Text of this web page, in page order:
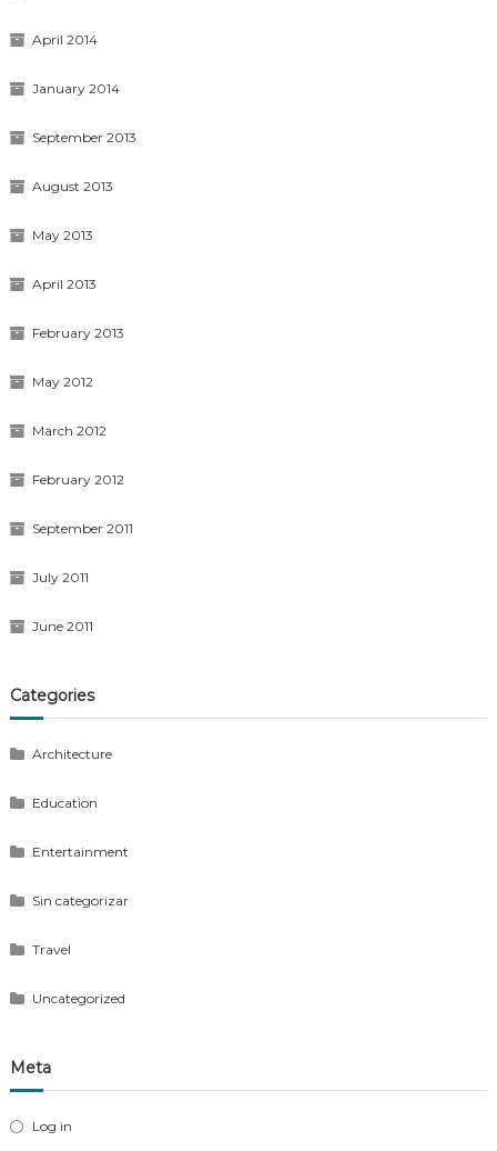
April 2014
January 2014
September 2013
August 2013
May 2013
April 2013
February 2013
May 2012
March 2012
February 2012
September 2011
July 2011
June 2011
Categories
Architecture
Education
Entertainment
Sin categorizar
Travel
Uncategorized
Meta
Log in